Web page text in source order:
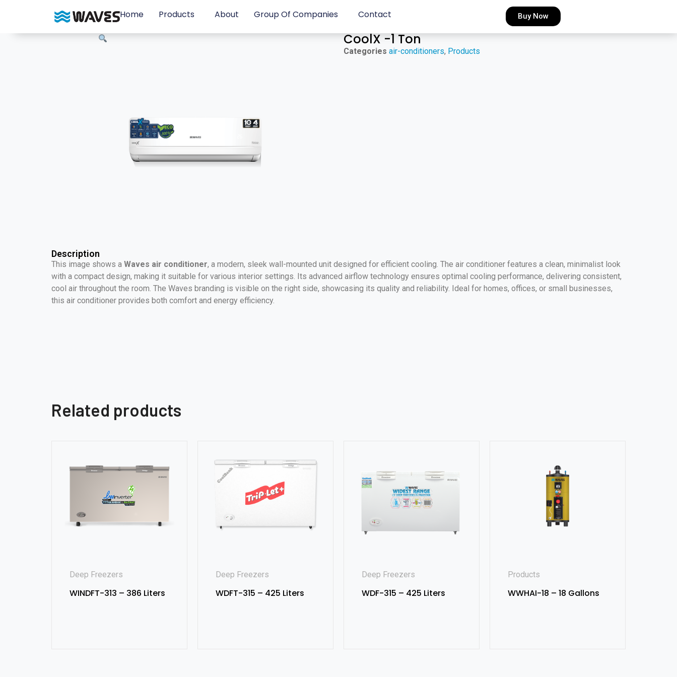
Home Products About Group Of Companies Contact Buy Now
CoolX -1 Ton
Categories air-conditioners, Products
Description
This image shows a Waves air conditioner, a modern, sleek wall-mounted unit designed for efficient cooling. The air conditioner features a clean, minimalist look
with a compact design, making it suitable for various interior settings. Its advanced airflow technology ensures optimal cooling performance, delivering consistent,
cool air throughout the room. The Waves branding is visible on the right side, showcasing its quality and reliability. Ideal for homes, offices, or small businesses,
this air conditioner provides both comfort and energy efficiency.
Related products
Deep Freezers
WINDFT-313 – 386 Liters
Deep Freezers
WDFT-315 – 425 Liters
Deep Freezers
WDF-315 – 425 Liters
Products
WWHAI-18 – 18 Gallons